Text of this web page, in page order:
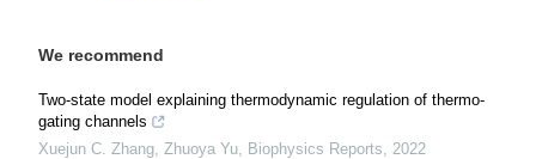
We recommend
Two-state model explaining thermodynamic regulation of thermo-
gating channels
Xuejun C. Zhang, Zhuoya Yu, Biophysics Reports, 2022